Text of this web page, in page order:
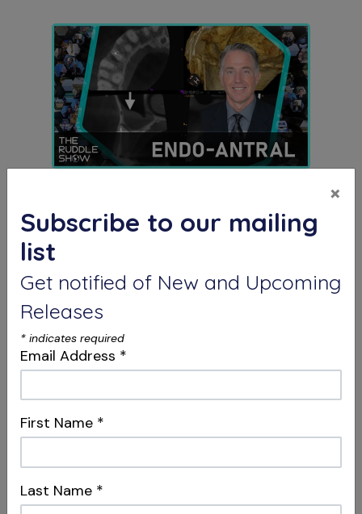
Special Guest Presentation by Dr. Roderick
Tataryn
S12 E04
Dentistry, Philosophy & Merging
Intersections & Management
×
Subscribe to our mailing
list
Get notified of New and Upcoming
Releases
* indicates required
Email Address *
First Name *
Last Name *